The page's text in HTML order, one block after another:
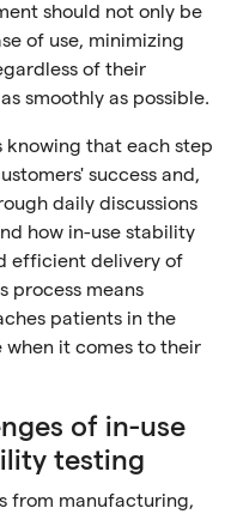
should not only be
of use, minimizing
of their
smoothly as possible.
knowing that each step
success and,
daily discussions
how in-use stability
efficient delivery of
process means
patients in the
when it comes to their
of in-use
testing
from manufacturing,